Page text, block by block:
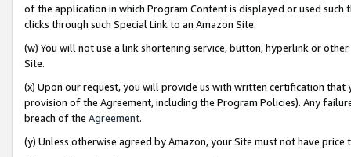
of the application in which Program Content is displayed or used
clicks through such Special Link to an Amazon Site.
(w) You will not use a link shortening service, button, hyperlink or
Site.
(x) Upon our request, you will provide us with written certification
provision of the Agreement, including the Program Policies). Any
breach of the Agreement.
(y) Unless otherwise agreed by Amazon, your Site must not have